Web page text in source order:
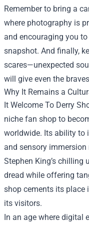
Remember to bring a
where photography is
and encouraging you
snapshot. And finally,
scares—unexpected
will give even the
Why It Remains a
It Welcome To Derry
niche fan shop to
worldwide. Its ability to
and sensory
Stephen King’s chilling
dread while offering
shop cements its place
its visitors.
In an age where digital